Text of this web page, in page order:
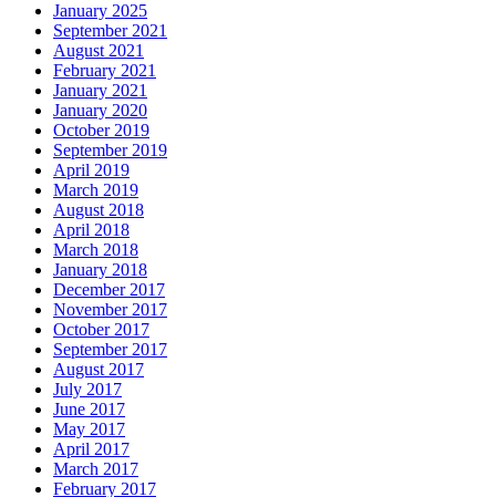
January 2025
September 2021
August 2021
February 2021
January 2021
January 2020
October 2019
September 2019
April 2019
March 2019
August 2018
April 2018
March 2018
January 2018
December 2017
November 2017
October 2017
September 2017
August 2017
July 2017
June 2017
May 2017
April 2017
March 2017
February 2017